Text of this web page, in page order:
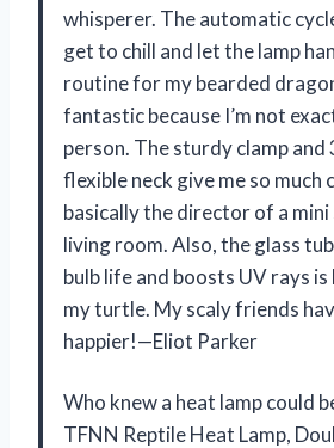
whisperer. The automatic
get to chill and let the lamp
routine for my bearded
fantastic because I’m not
person. The sturdy clamp
flexible neck give me so much
basically the director of a mini
living room. Also, the glass
bulb life and boosts UV rays
my turtle. My scaly friends
happier!—Eliot Parker
Who knew a heat lamp could
TFNN Reptile Heat Lamp,